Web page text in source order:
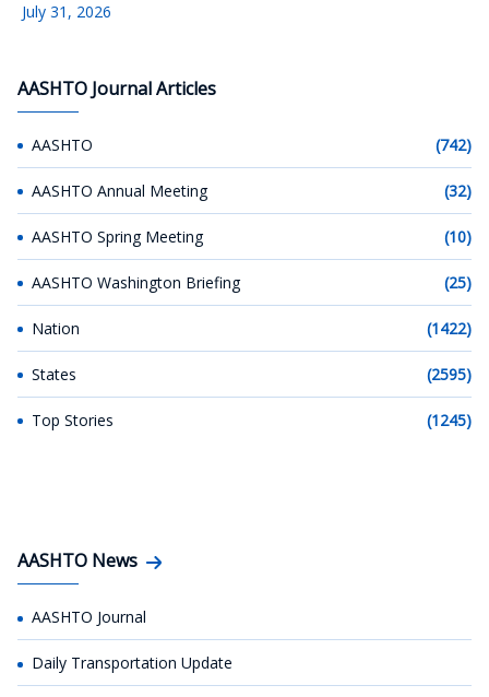
July 31, 2026
AASHTO Journal Articles
AASHTO (742)
AASHTO Annual Meeting (32)
AASHTO Spring Meeting (10)
AASHTO Washington Briefing (25)
Nation (1422)
States (2595)
Top Stories (1245)
AASHTO News
AASHTO Journal
Daily Transportation Update